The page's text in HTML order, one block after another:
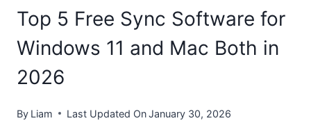
Top 5 Free Sync Software for
Windows 11 and Mac Both in
2026
By Liam Last Updated OnJanuary 30, 2026